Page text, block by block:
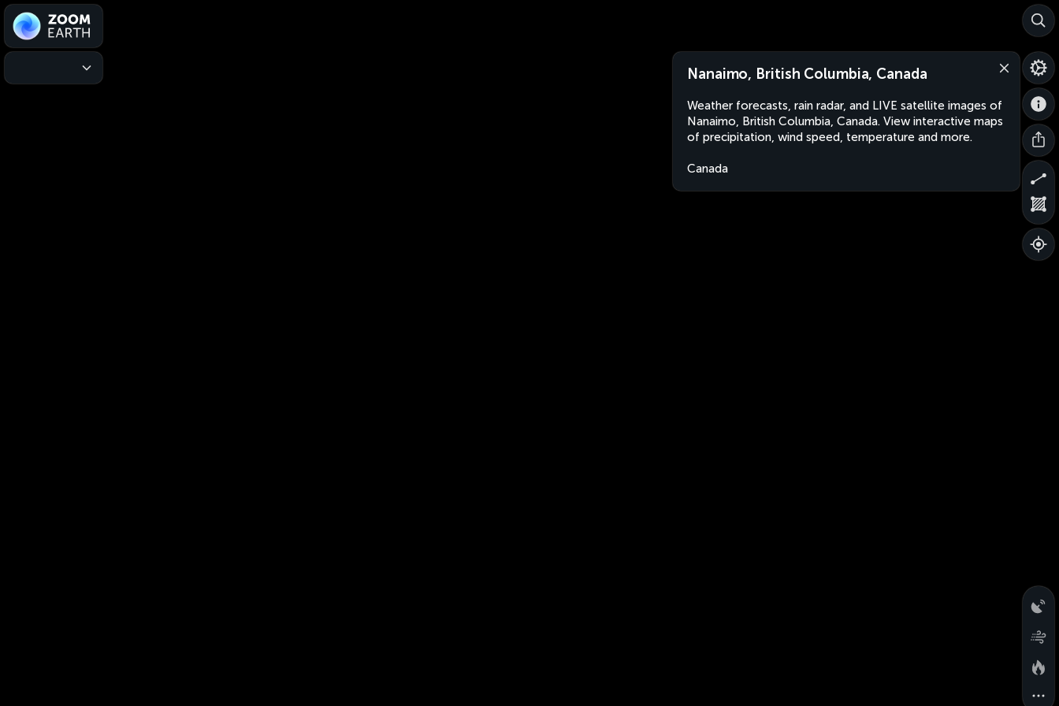
Nanaimo, British Columbia, Canada
Weather forecasts, rain radar, and LIVE satellite images of
Nanaimo, British Columbia, Canada. View interactive maps
of precipitation, wind speed, temperature and more.
Canada